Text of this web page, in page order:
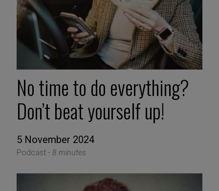
No time to do everything?
Don’t beat yourself up!
5 November 2024
Podcast - 8 minutes